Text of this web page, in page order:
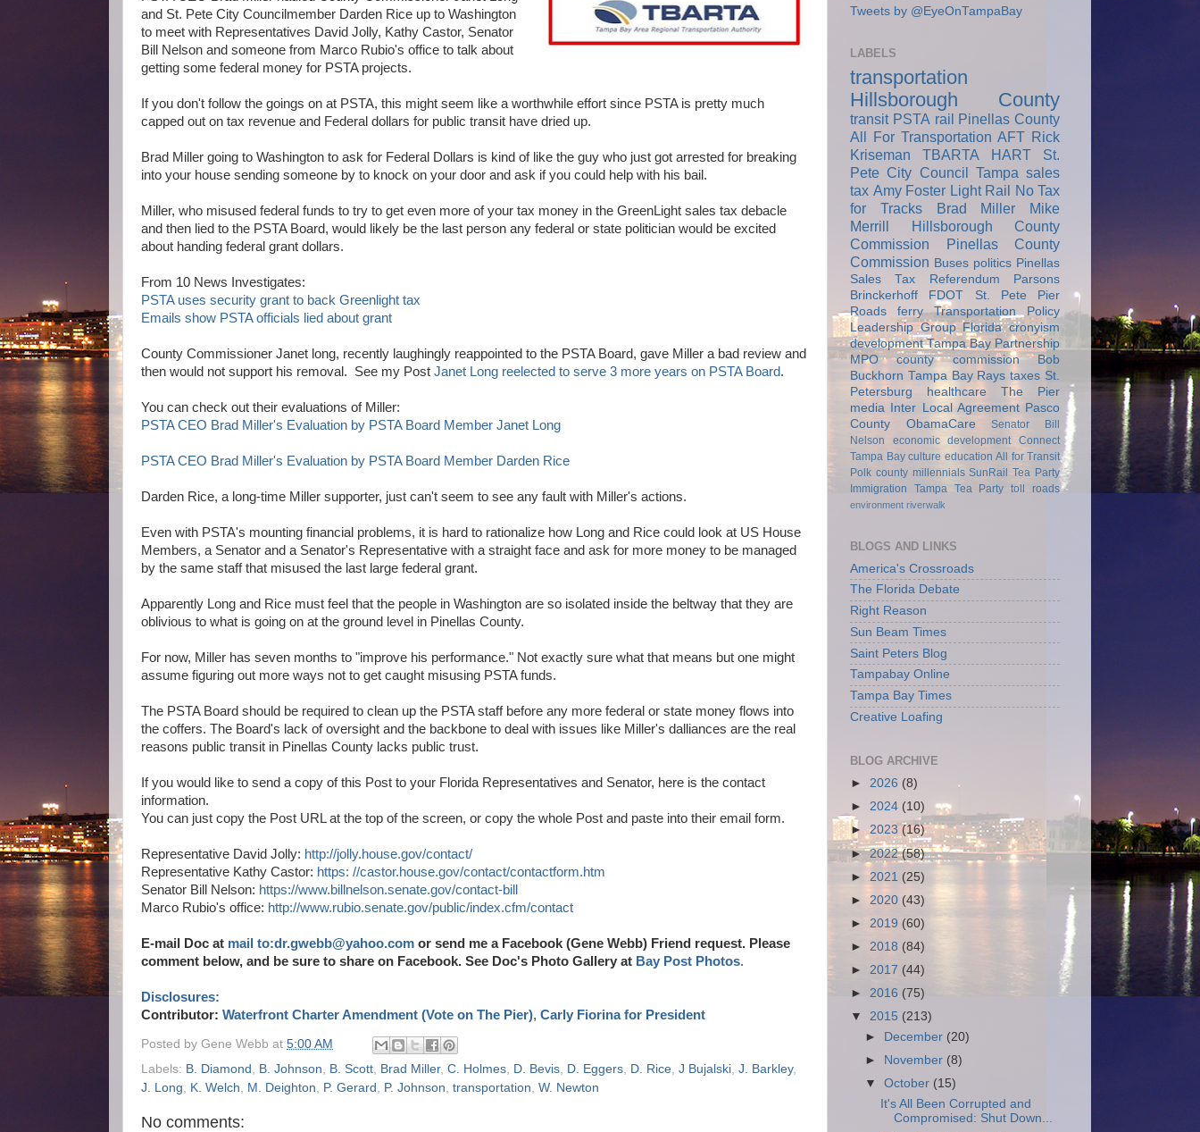
and St. Pete City Councilmember Darden Rice up to Washington
to meet with Representatives David Jolly, Kathy Castor, Senator
Bill Nelson and someone from Marco Rubio's office to talk about
getting some federal money for PSTA projects.
If you don't follow the goings on at PSTA, this might seem like a worthwhile effort since PSTA is pretty much
capped out on tax revenue and Federal dollars for public transit have dried up.
Brad Miller going to Washington to ask for Federal Dollars is kind of like the guy who just got arrested for breaking
into your house sending someone by to knock on your door and ask if you could help with his bail.
Miller, who misused federal funds to try to get even more of your tax money in the GreenLight sales tax debacle
and then lied to the PSTA Board, would likely be the last person any federal or state politician would be excited
about handing federal grant dollars.
From 10 News Investigates:
PSTA uses security grant to back Greenlight tax
Emails show PSTA officials lied about grant
County Commissioner Janet long, recently laughingly reappointed to the PSTA Board, gave Miller a bad review and
then would not support his removal. See my Post Janet Long reelected to serve 3 more years on PSTA Board.
You can check out their evaluations of Miller:
PSTA CEO Brad Miller's Evaluation by PSTA Board Member Janet Long
PSTA CEO Brad Miller's Evaluation by PSTA Board Member Darden Rice
Darden Rice, a long-time Miller supporter, just can't seem to see any fault with Miller's actions.
Even with PSTA's mounting financial problems, it is hard to rationalize how Long and Rice could look at US House
Members, a Senator and a Senator's Representative with a straight face and ask for more money to be managed
by the same staff that misused the last large federal grant.
Apparently Long and Rice must feel that the people in Washington are so isolated inside the beltway that they are
oblivious to what is going on at the ground level in Pinellas County.
For now, Miller has seven months to "improve his performance." Not exactly sure what that means but one might
assume figuring out more ways not to get caught misusing PSTA funds.
The PSTA Board should be required to clean up the PSTA staff before any more federal or state money flows into
the coffers. The Board's lack of oversight and the backbone to deal with issues like Miller's dalliances are the real
reasons public transit in Pinellas County lacks public trust.
If you would like to send a copy of this Post to your Florida Representatives and Senator, here is the contact
information.
You can just copy the Post URL at the top of the screen, or copy the whole Post and paste into their email form.
Representative David Jolly: http://jolly.house.gov/contact/
Representative Kathy Castor: https: //castor.house.gov/contact/contactform.htm
Senator Bill Nelson: https://www.billnelson.senate.gov/contact-bill
Marco Rubio's office: http://www.rubio.senate.gov/public/index.cfm/contact
E-mail Doc at mail to:dr.gwebb@yahoo.com or send me a Facebook (Gene Webb) Friend request. Please
comment below, and be sure to share on Facebook. See Doc's Photo Gallery at Bay Post Photos.
Disclosures:
Contributor: Waterfront Charter Amendment (Vote on The Pier), Carly Fiorina for President
Posted by Gene Webb at 5:00 AM
Labels: B. Diamond B. Johnson B. Scott Brad Miller, C. Holmes D. Bevis D. Eggers D. Rice J Bujalski J. Barkley,
J. Long
K. Welch M. Deighton P. Gerard P. Johnson transportation W. Newton
No comments:
Tweets by @EyeOnTampaBay
LABELS
transportation
Hillsborough County
transit PSTA rail Pinellas County
All For Transportation AFT Rick
Kriseman
TBARTA HART
St.
Pete City Council Tampa sales
tax Amy Foster Light Rail No Tax
for Tracks
Brad Miller
Mike
Merrill
Hillsborough County
Commission
Pinellas County
Commission Buses politics Pinellas
Sales Tax Referendum
Parsons
Brinckerhoff
FDOT
St. Pete Pier
Roads
ferry
Transportation Policy
Leadership Group Florida cronyism
development Tampa Bay Partnership
MPO
county commission
Bob
Buckhorn Tampa Bay Rays taxes St.
Petersburg
healthcare
The Pier
media
Inter Local Agreement Pasco
County
ObamaCare
Senator Bill
Nelson
economic development
Connect
Tampa Bay culture education All for Transit
Polk county millennials SunRail Tea Party
Immigration
Tampa Tea Party toll roads
environment riverwalk
BLOGS AND LINKS
America's Crossroads
The Florida Debate
Right Reason
Sun Beam Times
Saint Peters Blog
Tampabay Online
Tampa Bay Times
Creative Loafing
BLOG ARCHIVE
► 2026 (8)
► 2024 (10)
►2023(16)
►2022(58)
► 2021 (25)
► 2020 (43)
► 2019 (60)
► 2018 (84)
► 2017 (44)
► 2016 (75)
▼ 2015 (213)
►
December (20)
►
November (8)
▼October (15)
It's All Been Corrupted and
Compromised: Shut Down...